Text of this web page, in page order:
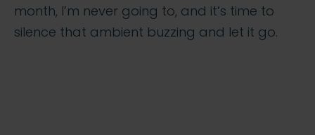
month, I’m never going to, and it’s time to
silence that ambient buzzing and let it go.